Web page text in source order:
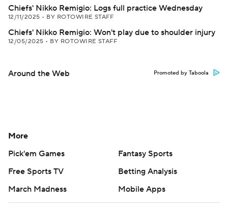
Chiefs' Nikko Remigio: Logs full practice Wednesday
12/11/2025 • BY ROTOWIRE STAFF
Chiefs' Nikko Remigio: Won't play due to shoulder injury
12/05/2025 • BY ROTOWIRE STAFF
Around the Web Promoted by Taboola
More
Pick'em Games
Fantasy Sports
Free Sports TV
Betting Analysis
March Madness
Mobile Apps